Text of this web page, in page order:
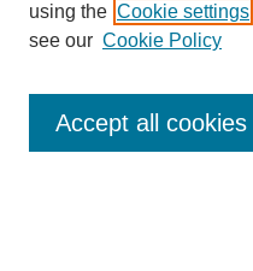
Enter search terms:
using the Cookie settings
see our Cookie Policy
Accept all cookies